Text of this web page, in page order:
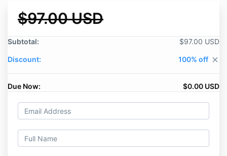
$97.00 USD
Subtotal: $97.00 USD
Discount: 100% off close
Due Now: $0.00 USD